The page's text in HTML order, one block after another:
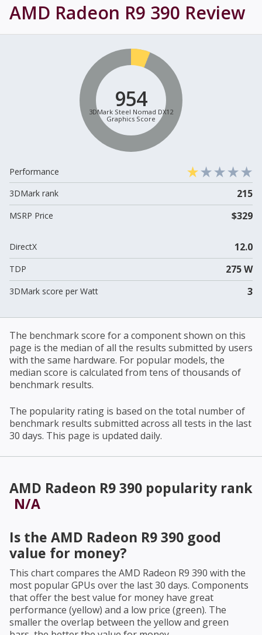
AMD Radeon R9 390 Review
954
3DMark Steel Nomad DX12
Graphics Score
Performance
3DMark rank
215
MSRP Price $329
DirectX 12.0
TDP 275 W
3DMark score per Watt 3
The benchmark score for a component shown on this
page is the median of all the results submitted by users
with the same hardware. For popular models, the
median score is calculated from tens of thousands of
benchmark results.
The popularity rating is based on the total number of
benchmark results submitted across all tests in the last
30 days. This page is updated daily.
AMD Radeon R9 390 popularity rank
N/A
Is the AMD Radeon R9 390 good
value for money?
This chart compares the AMD Radeon R9 390 with the
most popular GPUs over the last 30 days. Components
that offer the best value for money have great
performance (yellow) and a low price (green). The
smaller the overlap between the yellow and green